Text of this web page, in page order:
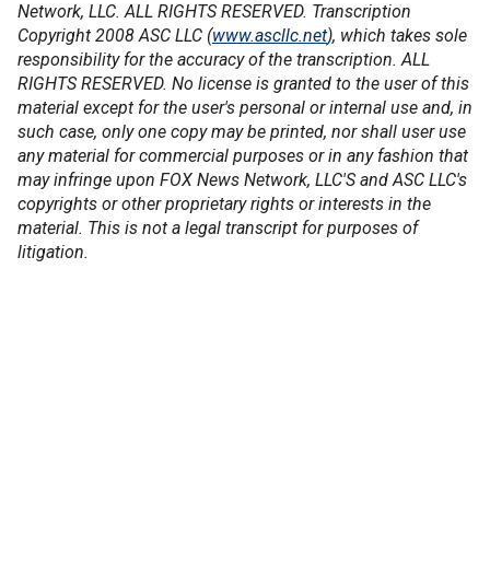
Network, LLC. ALL RIGHTS RESERVED. Transcription
Copyright 2008 ASC LLC (www.ascllc.net), which takes sole
responsibility for the accuracy of the transcription. ALL
RIGHTS RESERVED. No license is granted to the user of this
material except for the user's personal or internal use and, in
such case, only one copy may be printed, nor shall user use
any material for commercial purposes or in any fashion that
may infringe upon FOX News Network, LLC'S and ASC LLC's
copyrights or other proprietary rights or interests in the
material. This is not a legal transcript for purposes of
litigation.